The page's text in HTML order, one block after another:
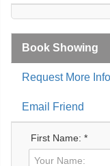
Book Showing
Request More Info
Email Friend
First Name: *